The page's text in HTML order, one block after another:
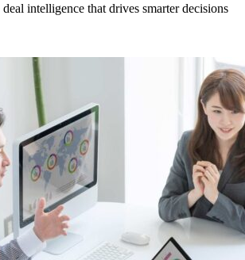
intelligence that drives smarter decisions